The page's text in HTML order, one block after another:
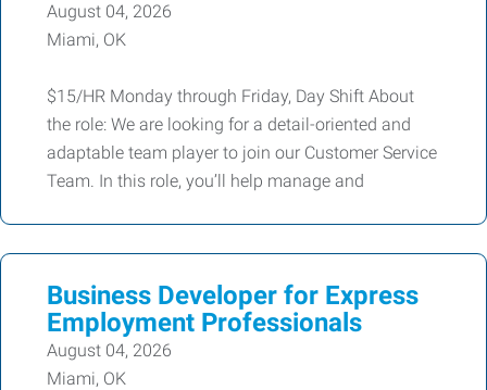
August 04, 2026
Miami, OK
$15/HR Monday through Friday, Day Shift About
the role: We are looking for a detail-oriented and
adaptable team player to join our Customer Service
Team. In this role, you’ll help manage and
Business Developer for Express
Employment Professionals
August 04, 2026
Miami, OK